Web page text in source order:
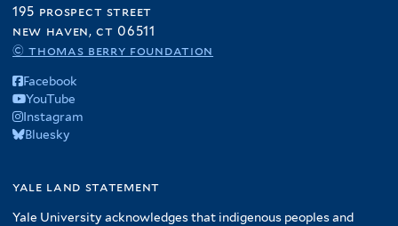
195 prospect street
new haven, ct 06511
© thomas berry foundation
Facebook
YouTube
Instagram
Bluesky
yale land statement
Yale University acknowledges that indigenous peoples and